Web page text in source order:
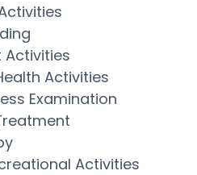
Activities
Activities
Examination
Activities